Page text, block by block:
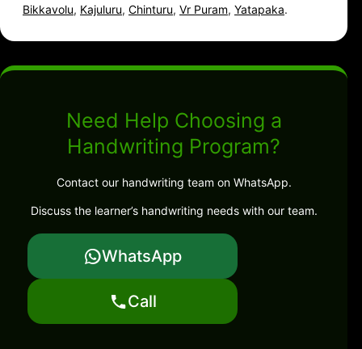
Bikkavolu, Kajuluru, Chinturu, Vr Puram, Yatapaka.
Need Help Choosing a
Handwriting Program?
Contact our handwriting team on WhatsApp.
Discuss the learner’s handwriting needs with our team.
WhatsApp
Call